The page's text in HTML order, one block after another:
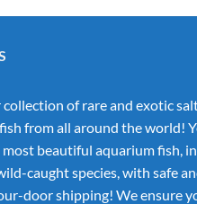
collection of rare and exotic
from all around the world!
beautiful aquarium fish,
caught species, with safe
door shipping! We ensure